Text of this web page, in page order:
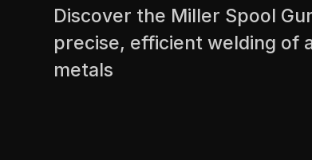
Discover the Miller Spool
precise, efficient welding of
metals